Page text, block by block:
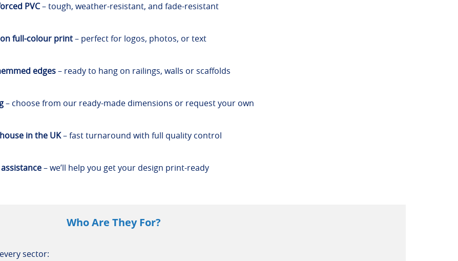
PVC– tough, weather-resistant, and fade-resistant
full-colour print– perfect for logos, photos, or text
edges– ready to hang on railings, walls or scaffolds
– choose from our ready-made dimensions or request your own
in the UK– fast turnaround with full quality control
– we’ll help you get your design print-ready
Who Are They For?
sector: